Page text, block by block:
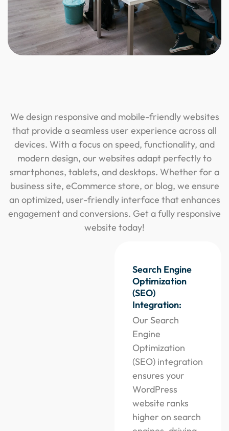
We design responsive and mobile-friendly websites
that provide a seamless user experience across all
devices. With a focus on speed, functionality, and
modern design, our websites adapt perfectly to
smartphones, tablets, and desktops. Whether for a
business site, eCommerce store, or blog, we ensure
an optimized, user-friendly interface that enhances
engagement and conversions. Get a fully responsive
website today!
Search Engine
Optimization
(SEO)
Integration:
Our Search
Engine
Optimization
(SEO) integration
ensures your
WordPress
website ranks
higher on search